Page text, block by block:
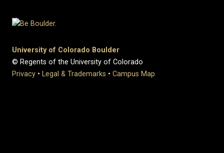
University of Colorado Boulder
© Regents of the University of Colorado
Privacy • Legal & Trademarks • Campus Map